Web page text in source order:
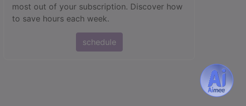
most out of your subscription. Discover how
to save hours each week.
schedule